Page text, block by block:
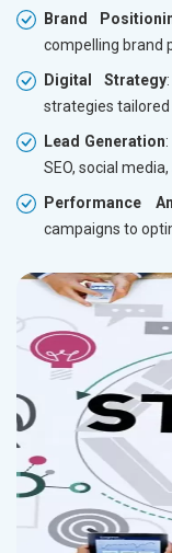
Brand
compelling brand
Digital Strategy
strategies tailored
Lead Generation
SEO, social
Performance
campaigns to